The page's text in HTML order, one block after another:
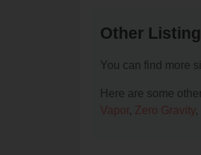
Other
You can find more
Here are some
Vapor, Zero Gravity,